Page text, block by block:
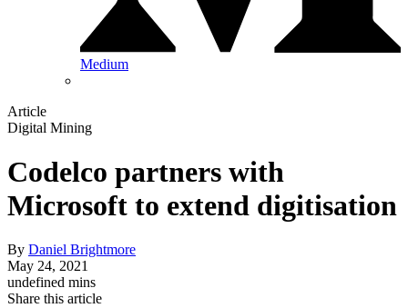
Medium
Article
Digital Mining
Codelco partners with
Microsoft to extend digitisation
By Daniel Brightmore
May 24, 2021
undefined mins
Share this article